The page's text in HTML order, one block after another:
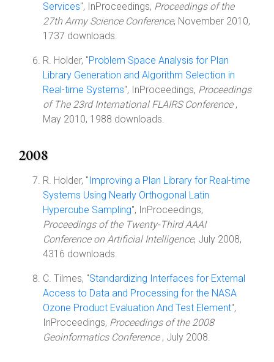
Services", InProceedings, Proceedings of the
27th Army Science Conference, November 2010,
1737 downloads.
R. Holder, "Problem Space Analysis for Plan
Library Generation and Algorithm Selection in
Real-time Systems", InProceedings, Proceedings
of The 23rd International FLAIRS Conference ,
May 2010, 1988 downloads.
2008
R. Holder, "Improving a Plan Library for Real-time
Systems Using Nearly Orthogonal Latin
Hypercube Sampling", InProceedings,
Proceedings of the Twenty-Third AAAI
Conference on Artificial Intelligence, July 2008,
4316 downloads.
C. Tilmes, "Standardizing Interfaces for External
Access to Data and Processing for the NASA
Ozone Product Evaluation And Test Element",
InProceedings, Proceedings of the 2008
Geoinformatics Conference , July 2008.